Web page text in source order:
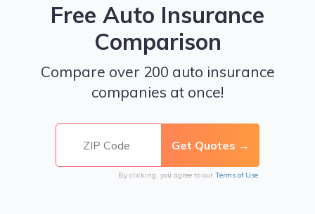
Free Auto Insurance
Comparison
Compare over 200 auto insurance
companies at once!
By clicking, you agree to our Terms of Use